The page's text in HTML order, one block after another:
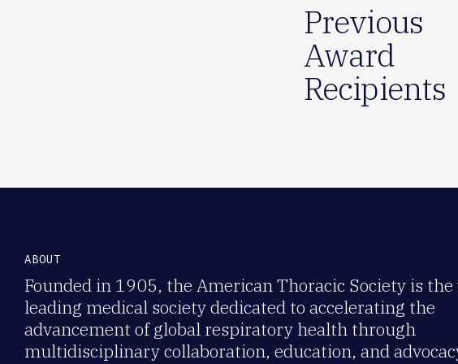
Previous
Award
Recipients
ABOUT
Founded in 1905, the American Thoracic Society is the
leading medical society dedicated to accelerating the
advancement of global respiratory health through
multidisciplinary collaboration, education, and